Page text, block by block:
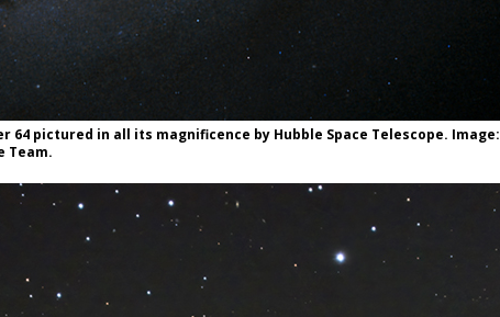
64 pictured in all its magnificence by Hubble Space Telescope. Image:
Team.